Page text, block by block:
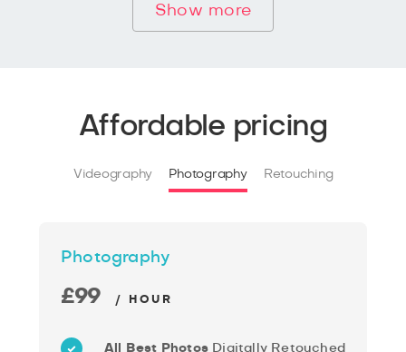
Show more
Affordable pricing
Videography Photography Retouching
Photography
£99 / HOUR
All Best Photos Digitally Retouched